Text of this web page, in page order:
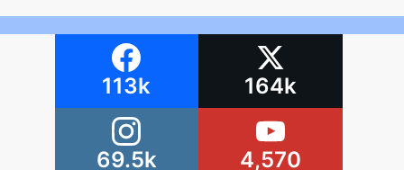
113k 164k
69.5k 4,570